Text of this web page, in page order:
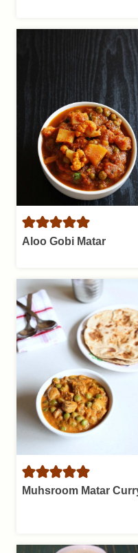
Aloo Gobi Matar
Muhsroom Matar